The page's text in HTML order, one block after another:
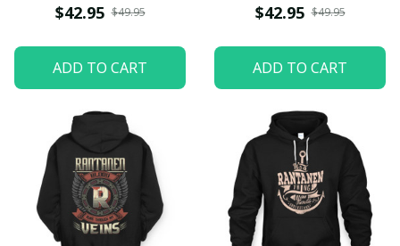
$42.95 $49.95
ADD TO CART
$42.95 $49.95
ADD TO CART